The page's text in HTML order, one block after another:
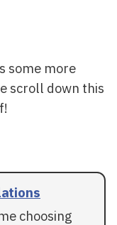
some more
scroll down this
choosing